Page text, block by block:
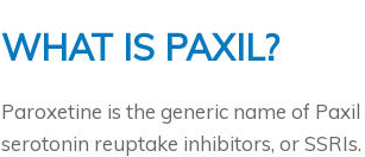
WHAT IS PAXIL?
Paroxetine is the generic name of
serotonin reuptake inhibitors, or